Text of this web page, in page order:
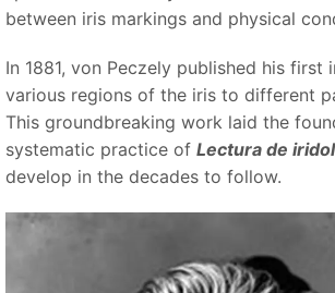
between iris markings and physical
In 1881, von Peczely published his first
various regions of the iris to different
This groundbreaking work laid the
systematic practice of Lectura de
develop in the decades to follow.